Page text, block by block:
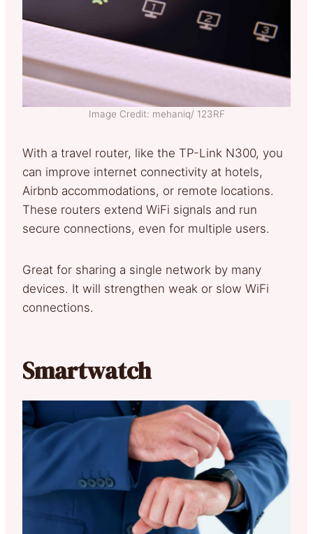
Image Credit: mehaniq/ 123RF
With a travel router, like the TP-Link N300, you
can improve internet connectivity at hotels,
Airbnb accommodations, or remote locations.
These routers extend WiFi signals and run
secure connections, even for multiple users.
Great for sharing a single network by many
devices. It will strengthen weak or slow WiFi
connections.
Smartwatch